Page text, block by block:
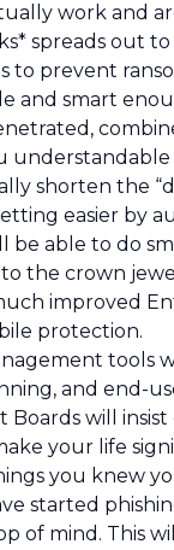
work and
spreads out
to prevent
and smart
shorten the
easier by
be able to do
the crown
improved
protection.
tools
and end-
will
your life
you knew
started
of mind. This